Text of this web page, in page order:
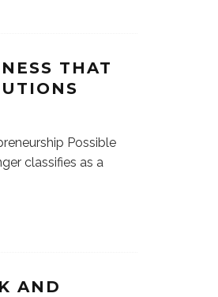
THAT
Possible
classifies as a
AND